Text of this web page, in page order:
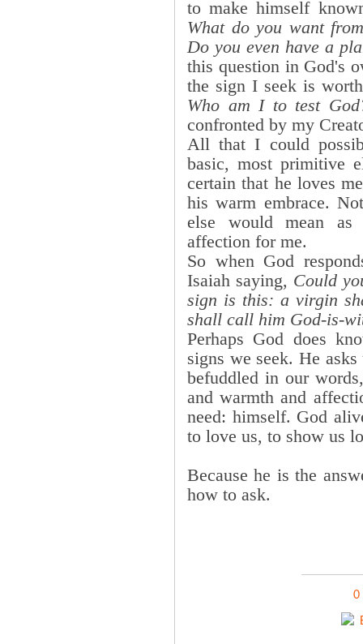
to make himself
What do you want
Do you even have a
this question in God's
the sign I seek is
Who am I to test
confronted by my
All that I could
basic, most primitive
certain that he loves
his warm embrace.
else would mean
affection for me.
So when God
Isaiah saying, Could
sign is this: a virgin
shall call him God-is-
Perhaps God does
signs we seek. He
befuddled in our
and warmth and
need: himself. God
to love us, to show us
Because he is the
how to ask.